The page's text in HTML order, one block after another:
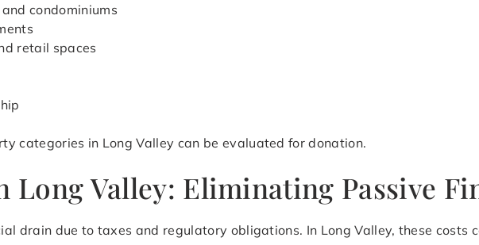
condominiums
retail spaces
categories in Long Valley can be evaluated for donation.
Long Valley: Eliminating Passive
drain due to taxes and regulatory obligations. In Long Valley, these costs